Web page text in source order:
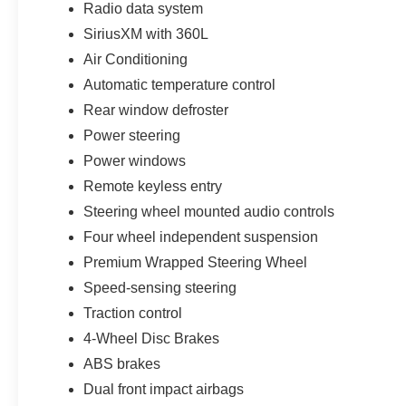
Customer Cash. Exp. 09/30/2026 Price includes
Radio data system
SiriusXM with 360L
Air Conditioning
Automatic temperature control
Rear window defroster
Power steering
Power windows
Remote keyless entry
Steering wheel mounted audio controls
Four wheel independent suspension
Premium Wrapped Steering Wheel
Speed-sensing steering
Traction control
4-Wheel Disc Brakes
ABS brakes
Dual front impact airbags